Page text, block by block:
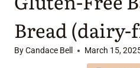
Bread (dairy-
ByCandace Bell March 15,